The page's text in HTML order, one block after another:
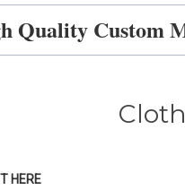
Quality Custom
HERE